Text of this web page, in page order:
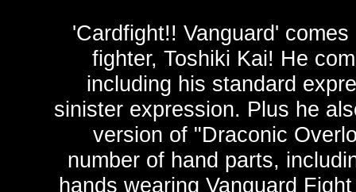
'Cardfight!! Vanguard'
fighter, Toshiki Kai! He
including his standard
sinister expression. Plus he
version of "Draconic
number of hand parts,
hands wearing Vanguard